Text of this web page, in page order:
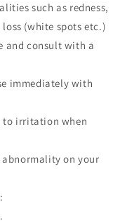
such as redness,
(white spots etc.)
and consult with a
immediately with
to irritation when
abnormality on your